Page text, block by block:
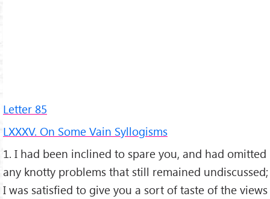
Letter 85
LXXXV. On Some Vain Syllogisms
1. I had been inclined to spare you, and had omitted
any knotty problems that still remained undiscussed;
I was satisfied to give you a sort of taste of the views